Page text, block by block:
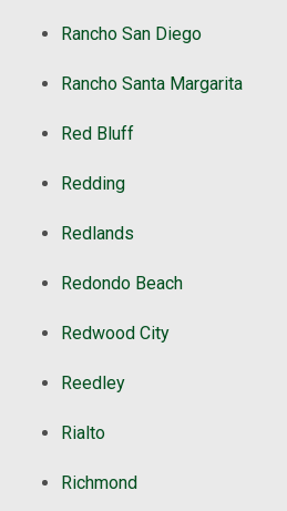
Rancho San Diego
Rancho Santa Margarita
Red Bluff
Redding
Redlands
Redondo Beach
Redwood City
Reedley
Rialto
Richmond